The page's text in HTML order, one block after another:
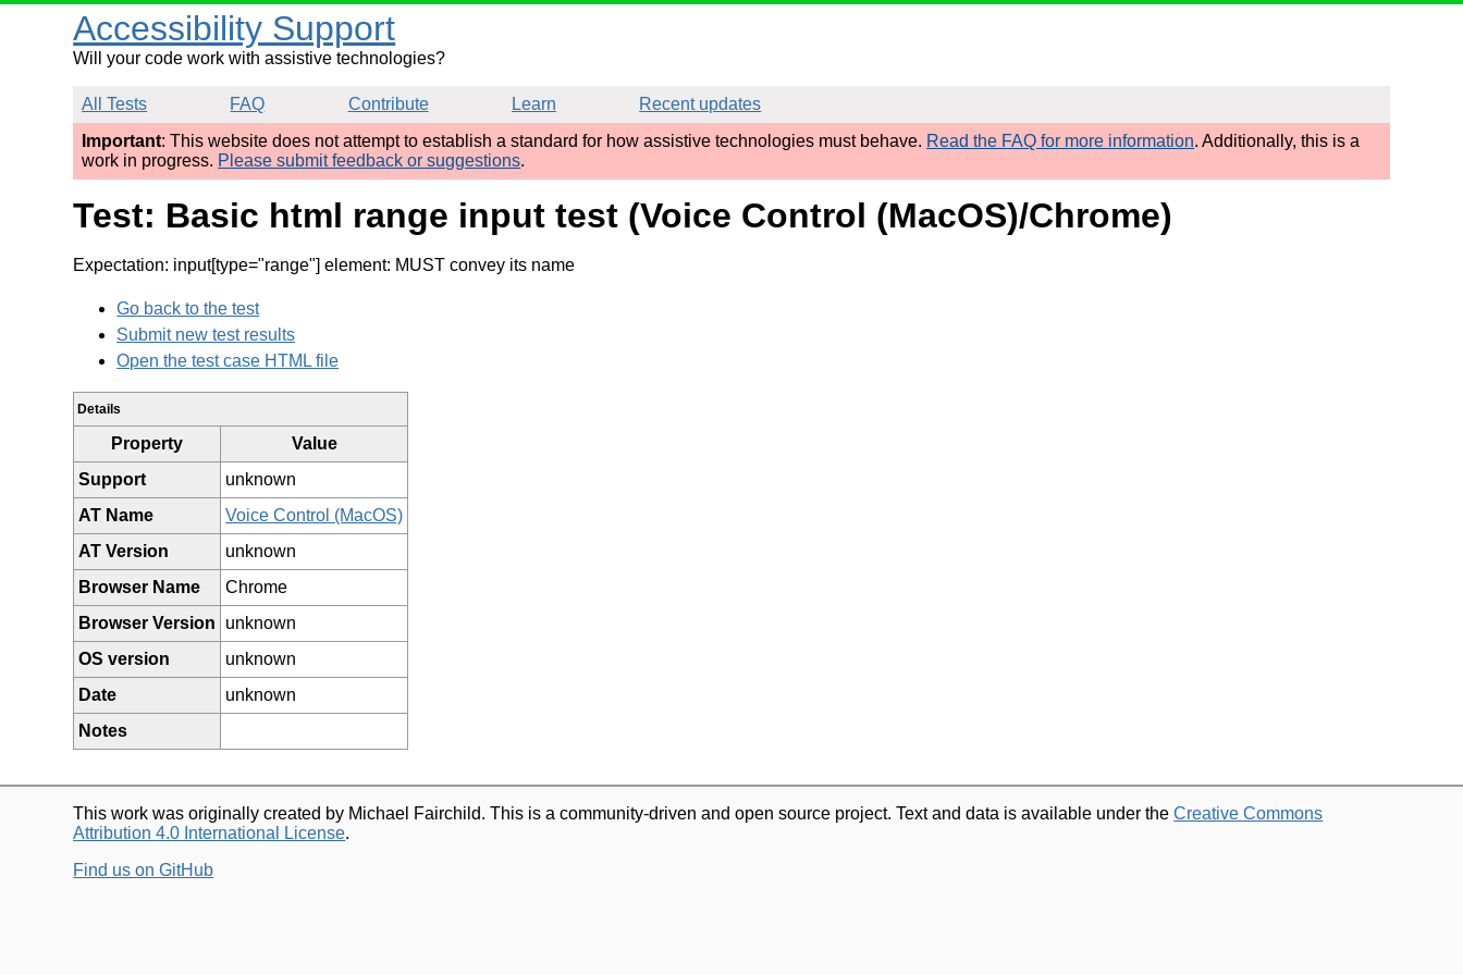
Accessibility Support
Will your code work with assistive technologies?
All Tests FAQ Contribute Learn
Recent updates
Important: This website does not attempt to establish a standard for how assistive technologies must behave. Read the FAQ for more information. Additionally, this is a
work in progress. Please submit feedback or suggestions.
Test: Basic html range input test (Voice Control (MacOS)/Chrome)
Expectation: input[type="range"] element: MUST convey its name
Go back to the test
Submit new test results
Open the test case HTML file
Details
Property
Value
Support
unknown
AT Name
Voice Control (MacOS)
AT Version
unknown
Browser Name
Chrome
Browser Version
unknown
OS version
unknown
Date
unknown
Notes
This work was originally created by Michael Fairchild. This is a community-driven and open source project. Text and data is available under theCreative Commons
Attribution 4.0 International License.
Find us on GitHub